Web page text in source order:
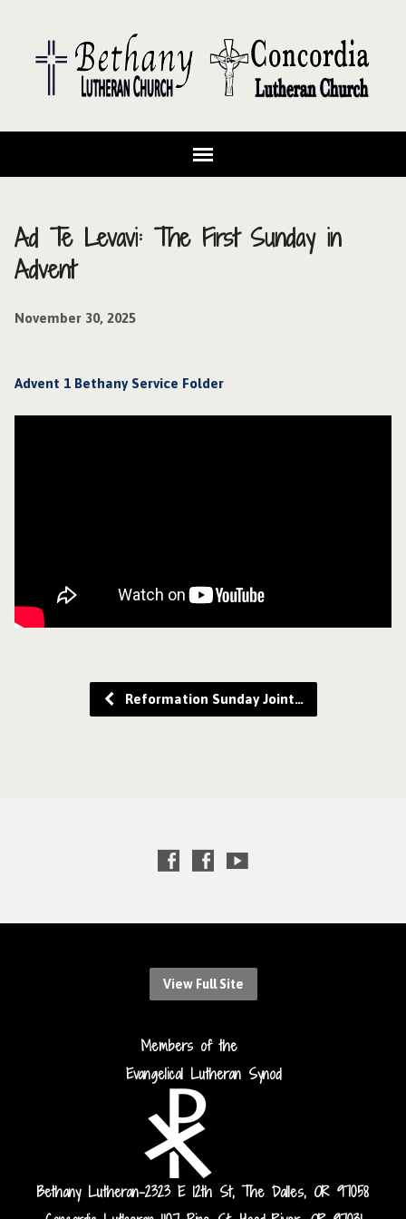
Ad Te Levavi: The First Sunday in
Advent
November 30, 2025
Advent 1 Bethany Service Folder
Reformation Sunday Joint…
View Full Site
Members of the
Evangelical Lutheran Synod
Bethany Lutheran-2323 E 12th St, The Dalles, OR 97058